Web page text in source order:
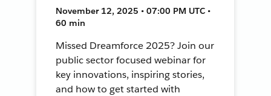
November 12, 2025 • 07:00 PM UTC •
60 min
Missed Dreamforce 2025? Join our
public sector focused webinar for
key innovations, inspiring stories,
and how to get started with